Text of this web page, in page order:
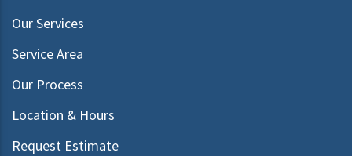
Our Services
Service Area
Our Process
Location & Hours
Request Estimate